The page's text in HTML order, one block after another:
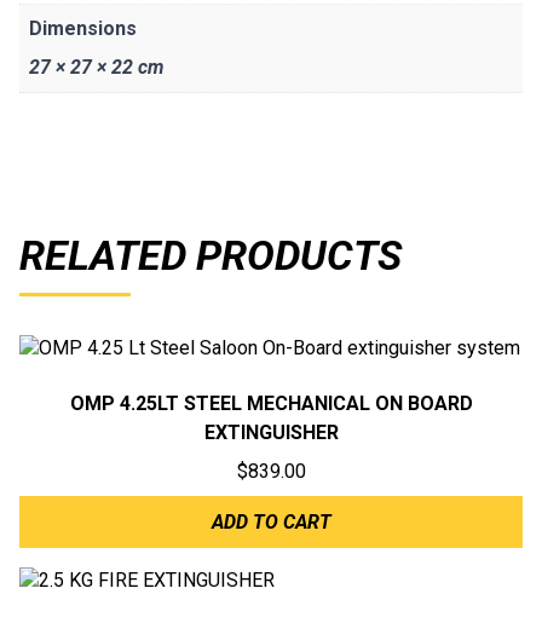
Dimensions
27 × 27 × 22 cm
RELATED PRODUCTS
OMP 4.25LT STEEL MECHANICAL ON BOARD
EXTINGUISHER
$839.00
ADD TO CART